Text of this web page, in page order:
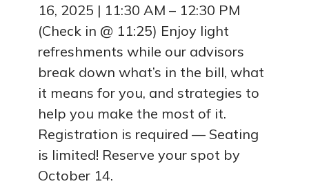
16, 2025 | 11:30 AM – 12:30 PM
(Check in @ 11:25) Enjoy light
refreshments while our advisors
break down what’s in the bill, what
it means for you, and strategies to
help you make the most of it.
Registration is required — Seating
is limited! Reserve your spot by
October 14.